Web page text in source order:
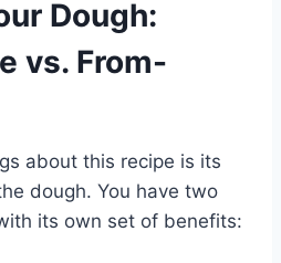
Dough:
vs. From-
about this recipe is its
dough. You have two
its own set of benefits: